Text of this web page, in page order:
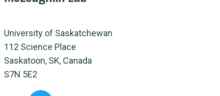
University of Saskatchewan
112 Science Place
Saskatoon, SK, Canada
S7N 5E2